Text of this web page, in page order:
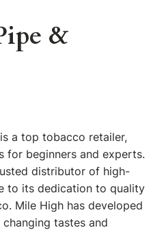
&
a top tobacco retailer,
for beginners and experts.
distributor of high-
to its dedication to quality
Mile High has developed
tastes and